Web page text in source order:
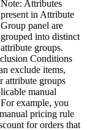
Note: Attributes
present inAttribute
Group panel are
grouped into distinct
attribute groups.
Conditions
exclude items,
attribute groups
manual
example, you
pricing rule
for orders that